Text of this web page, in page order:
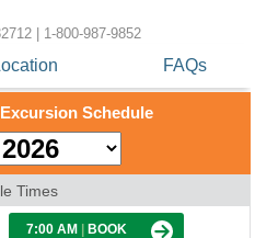
| 1-800-987-9852
FAQs
Schedule
Times
7:00 AM BOOK